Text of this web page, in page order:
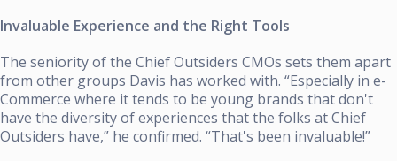
Invaluable Experience and the Right Tools
The seniority of the Chief Outsiders CMOs sets them apart
from other groups Davis has worked with. “Especially in e-
Commerce where it tends to be young brands that don't
have the diversity of experiences that the folks at Chief
Outsiders have,” he confirmed. “That's been invaluable!”